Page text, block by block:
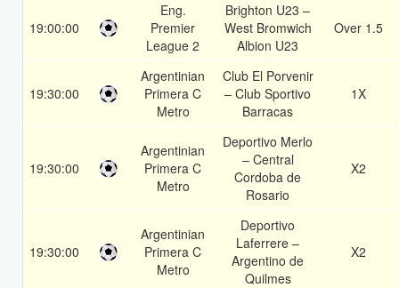
19:00:00
Eng.
Premier
League 2
Brighton U23 –
West Bromwich
Albion U23
Over 1.5
19:30:00
Argentinian
Primera C
Metro
Club El Porvenir
– Club Sportivo
Barracas
1X
19:30:00
Argentinian
Primera C
Metro
Deportivo Merlo
– Central
Cordoba de
Rosario
X2
19:30:00
Argentinian
Primera C
Metro
Deportivo
Laferrere –
Argentino de
Quilmes
X2